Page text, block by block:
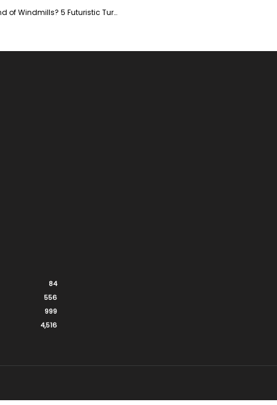
Is It The End of Windmills? 5 Futuristic Turbines …
84
556
999
4,516